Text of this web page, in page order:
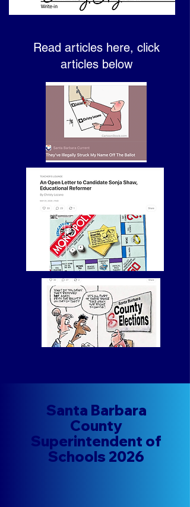
Read articles here, click
articles below
Santa Barbara
County
Superintendent of
Schools 2026